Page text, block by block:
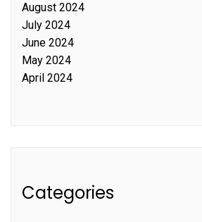
August 2024
July 2024
June 2024
May 2024
April 2024
Categories